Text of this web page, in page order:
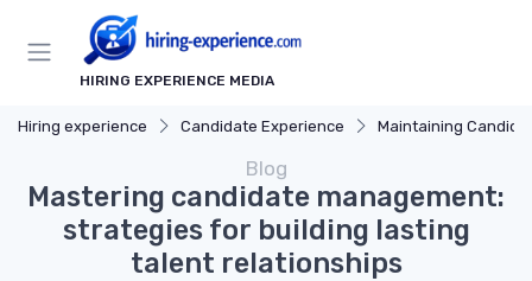
HIRING EXPERIENCE MEDIA
Hiring experience Candidate Experience Maintaining Candidate
Blog
Mastering candidate management:
strategies for building lasting
talent relationships